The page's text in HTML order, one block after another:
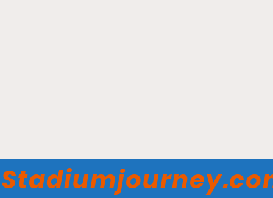
- South Carolina State
Bulldogs